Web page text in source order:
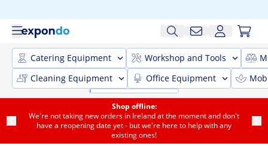
Catering Equipment Workshop and Tools
Cleaning Equipment
Office Equipment
Shop offline:
We're not taking new orders in Ireland at the moment and don't
have a reopening date yet - but we're here to help with any
existing ones!